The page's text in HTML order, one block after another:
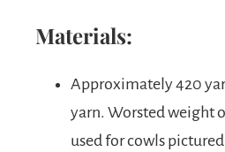
Materials:
Approximately 420
yarn. Worsted weight
used for cowls